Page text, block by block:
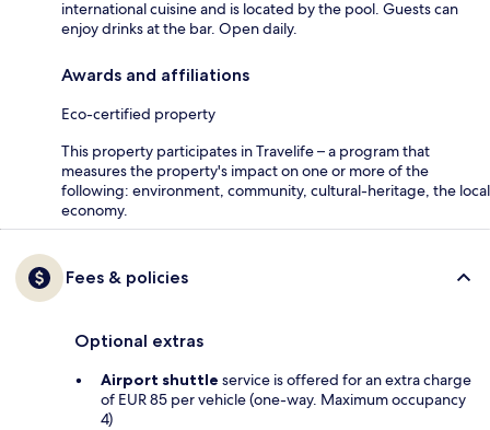
international cuisine and is located by the pool. Guests can
enjoy drinks at the bar. Open daily.
Awards and affiliations
Eco-certified property
This property participates in Travelife – a program that
measures the property's impact on one or more of the
following: environment, community, cultural-heritage, the local
economy.
Fees & policies
Optional extras
Airport shuttle service is offered for an extra charge
of EUR 85 per vehicle (one-way. Maximum occupancy
4)